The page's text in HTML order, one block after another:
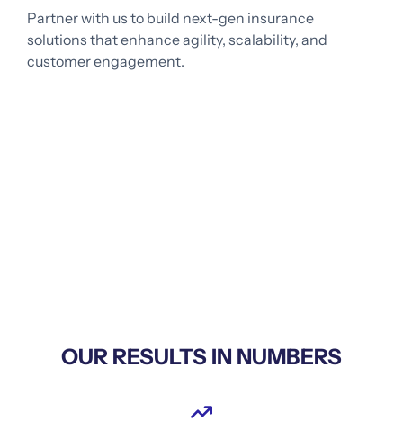
Partner with us to build next-gen insurance
solutions that enhance agility, scalability, and
customer engagement.
OUR RESULTS IN NUMBERS